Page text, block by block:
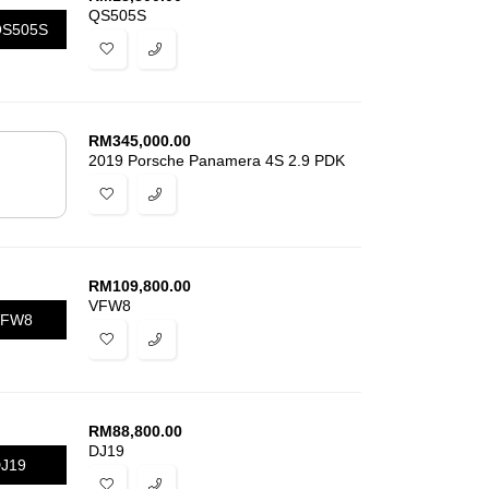
QS505S
RM345,000.00
2019 Porsche Panamera 4S 2.9 PDK
RM109,800.00
VFW8
RM88,800.00
DJ19